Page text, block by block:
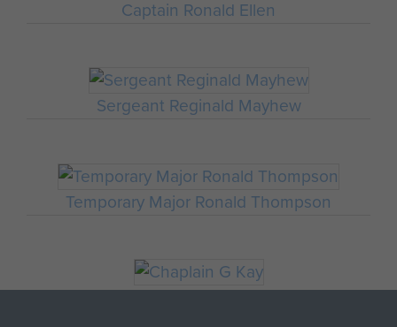
Captain Ronald Ellen
Sergeant Reginald Mayhew
Temporary Major Ronald Thompson
Chaplain G Kay